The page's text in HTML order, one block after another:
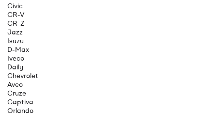
Civic
CR-V
CR-Z
Jazz
Isuzu
D-Max
Iveco
Daily
Chevrolet
Aveo
Cruze
Captiva
Orlando